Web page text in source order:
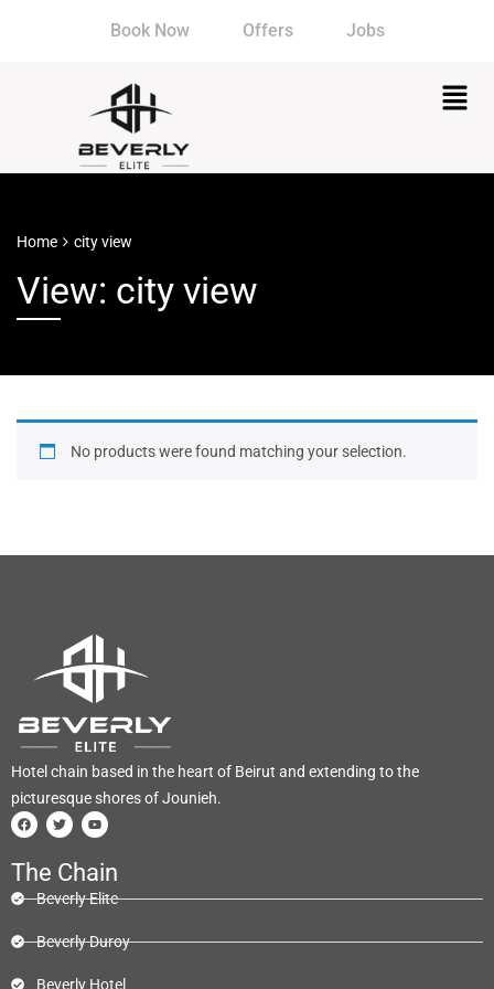
Book Now Offers Jobs
Home city view
View: city view
No products were found matching your selection.
Hotel chain based in the heart of Beirut and extending to the
picturesque shores of Jounieh.
The Chain
Beverly Elite
Beverly Duroy
Beverly Hotel